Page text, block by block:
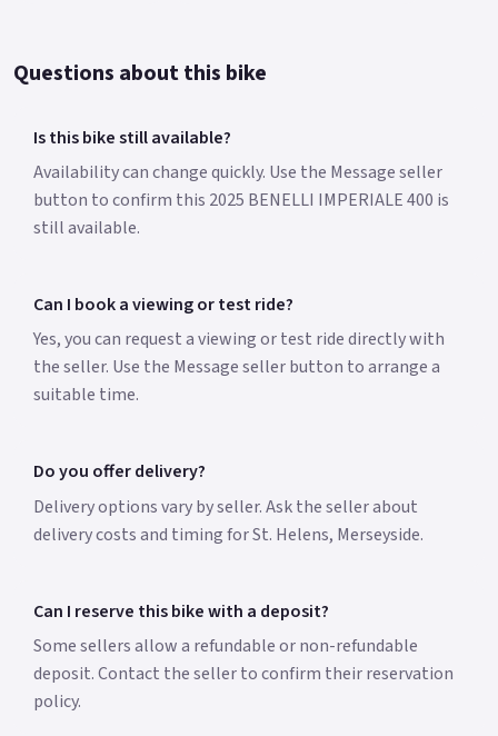
Questions about this bike
Is this bike still available?
Availability can change quickly. Use the Message seller
button to confirm this 2025 BENELLI IMPERIALE 400 is
still available.
Can I book a viewing or test ride?
Yes, you can request a viewing or test ride directly with
the seller. Use the Message seller button to arrange a
suitable time.
Do you offer delivery?
Delivery options vary by seller. Ask the seller about
delivery costs and timing for St. Helens, Merseyside.
Can I reserve this bike with a deposit?
Some sellers allow a refundable or non-refundable
deposit. Contact the seller to confirm their reservation
policy.